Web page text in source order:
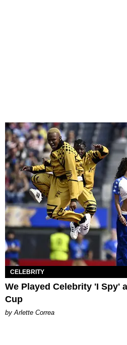
CELEBRITY
We Played Celebrity 'I Spy'
Cup
by Arlette Correa